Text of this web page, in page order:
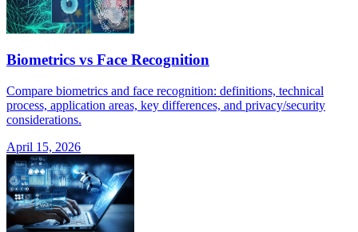
Biometrics vs Face Recognition
Compare biometrics and face recognition: definitions, technical
process, application areas, key differences, and privacy/security
considerations.
April 15, 2026